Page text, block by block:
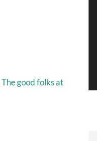
The good folks at